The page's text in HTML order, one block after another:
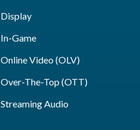
Display
In-Game
Online Video (OLV)
Over-The-Top (OTT)
Streaming Audio